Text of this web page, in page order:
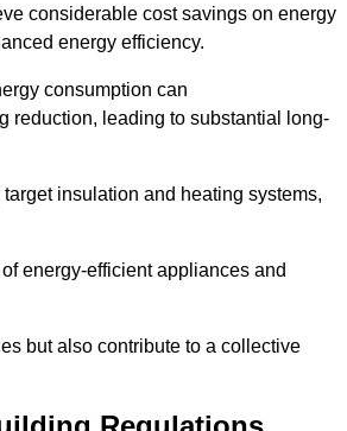
considerable cost savings on energy
energy efficiency.
consumption can
reduction, leading to substantial long-
insulation and heating systems,
energy-efficient appliances and
but also contribute to a collective